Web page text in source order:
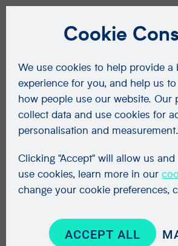
Cookie
We use cookies to help provide a
experience for you, and help us
how people use our website. Our
collect data and use cookies for
personalisation and measurement.
Clicking "Accept" will allow us
use cookies, learn more in our
change your cookie preferences,
ACCEPT ALL